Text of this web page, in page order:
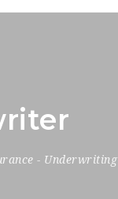
- Underwriting